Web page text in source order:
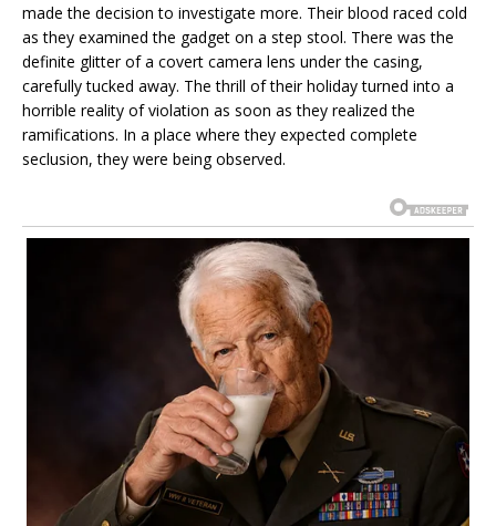
made the decision to investigate more. Their blood raced cold
as they examined the gadget on a step stool. There was the
definite glitter of a covert camera lens under the casing,
carefully tucked away. The thrill of their holiday turned into a
horrible reality of violation as soon as they realized the
ramifications. In a place where they expected complete
seclusion, they were being observed.